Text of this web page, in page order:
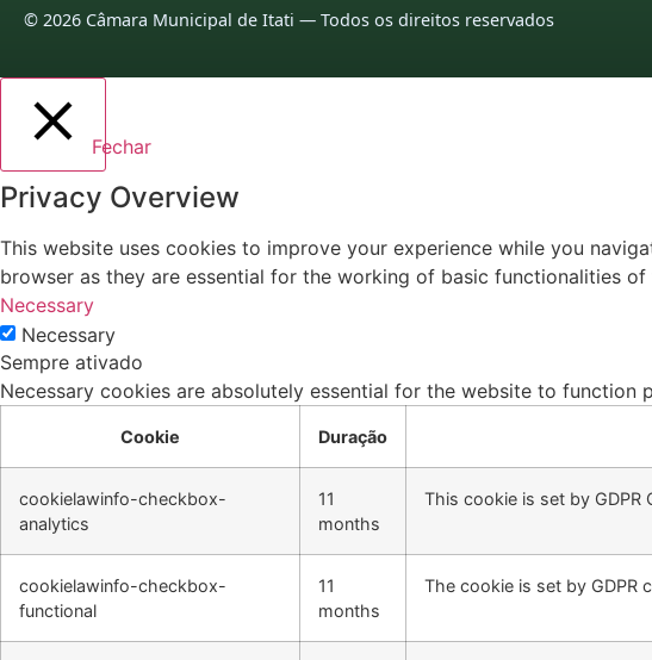
© 2026 Câmara Municipal de Itati — Todos os direitos reservados
Fechar
Privacy Overview
This website uses cookies to improve your experience while you
browser as they are essential for the working of basic functionalities of
Necessary
Necessary
Sempre ativado
Necessary cookies are absolutely essential for the website to
Cookie Duração
cookielawinfo-checkbox-
analytics
11
months
This cookie is set by
cookielawinfo-checkbox-
functional
11
months
The cookie is set by GDPR